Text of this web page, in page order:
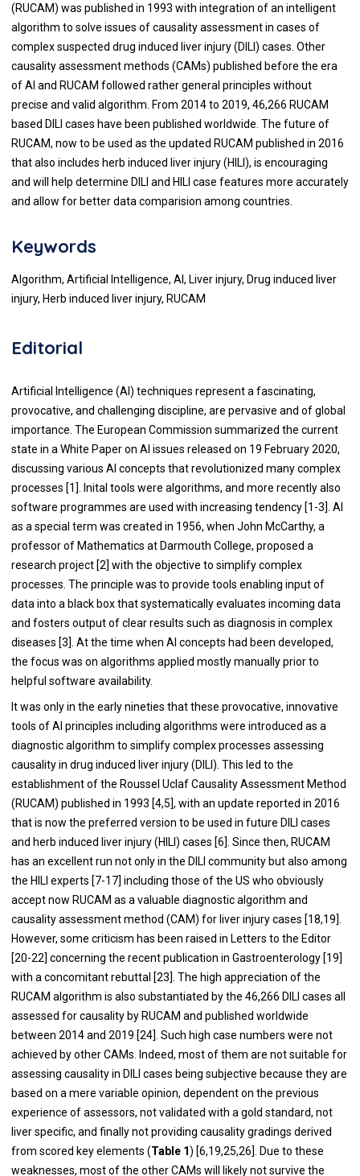
(RUCAM) was published in 1993 with integration of an intelligent
algorithm to solve issues of causality assessment in cases of
complex suspected drug induced liver injury (DILI) cases. Other
causality assessment methods (CAMs) published before the era
of AI and RUCAM followed rather general principles without
precise and valid algorithm. From 2014 to 2019, 46,266 RUCAM
based DILI cases have been published worldwide. The future of
RUCAM, now to be used as the updated RUCAM published in 2016
that also includes herb induced liver injury (HILI), is encouraging
and will help determine DILI and HILI case features more accurately
and allow for better data comparision among countries.
Keywords
Algorithm, Artificial Intelligence, AI, Liver injury, Drug induced liver
injury, Herb induced liver injury, RUCAM
Editorial
Artificial Intelligence (AI) techniques represent a fascinating,
provocative, and challenging discipline, are pervasive and of global
importance. The European Commission summarized the current
state in a White Paper on AI issues released on 19 February 2020,
discussing various AI concepts that revolutionized many complex
processes [1]. Inital tools were algorithms, and more recently also
software programmes are used with increasing tendency [1 -3]. AI
as a special term was created in 1956, when John McCarthy, a
professor of Mathematics at Darmouth College, proposed a
research project [2] with the objective to simplify complex
processes. The principle was to provide tools enabling input of
data into a black box that systematically evaluates incoming data
and fosters output of clear results such as diagnosis in complex
diseases [3]. At the time when AI concepts had been developed,
the focus was on algorithms applied mostly manually prior to
helpful software availability.
It was only in the early nineties that these provocative, innovative
tools of AI principles including algorithms were introduced as a
diagnostic algorithm to simplify complex processes assessing
causality in drug induced liver injury (DILI). This led to the
establishment of the Roussel Uclaf Causality Assessment Method
(RUCAM) published in 1993 [4,5], with an update reported in 2016
that is now the preferred version to be used in future DILI cases
and herb induced liver injury (HILI) cases [6]. Since then, RUCAM
has an excellent run not only in the DILI community but also among
the HILI experts [7-17] including those of the US who obviously
accept now RUCAM as a valuable diagnostic algorithm and
causality assessment method (CAM) for liver injury cases [18,19].
However, some criticism has been raised in Letters to the Editor
[20-22] concerning the recent publication in Gastroenterology [19]
with a concomitant rebuttal [23]. The high appreciation of the
RUCAM algorithm is also substantiated by the 46,266 DILI cases all
assessed for causality by RUCAM and published worldwide
between 2014 and 2019 [24]. Such high case numbers were not
achieved by other CAMs. Indeed, most of them are not suitable for
assessing causality in DILI cases being subjective because they are
based on a mere variable opinion, dependent on the previous
experience of assessors, not validated with a gold standard, not
liver specific, and finally not providing causality gradings derived
from scored key elements (Table 1) [6,19,25,26]. Due to these
weaknesses, most of the other CAMs will likely not survive the